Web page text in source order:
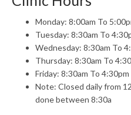
Monday: 8:00am To
Tuesday: 8:30am To
Wednesday: 8:30am To
Thursday: 8:30am To
Friday: 8:30am To 4:30pm
Note: Closed daily from
done between 8:30a